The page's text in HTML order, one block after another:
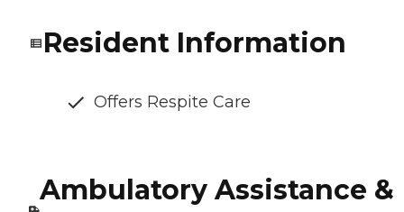
Resident Information
Offers Respite Care
Ambulatory Assistance &